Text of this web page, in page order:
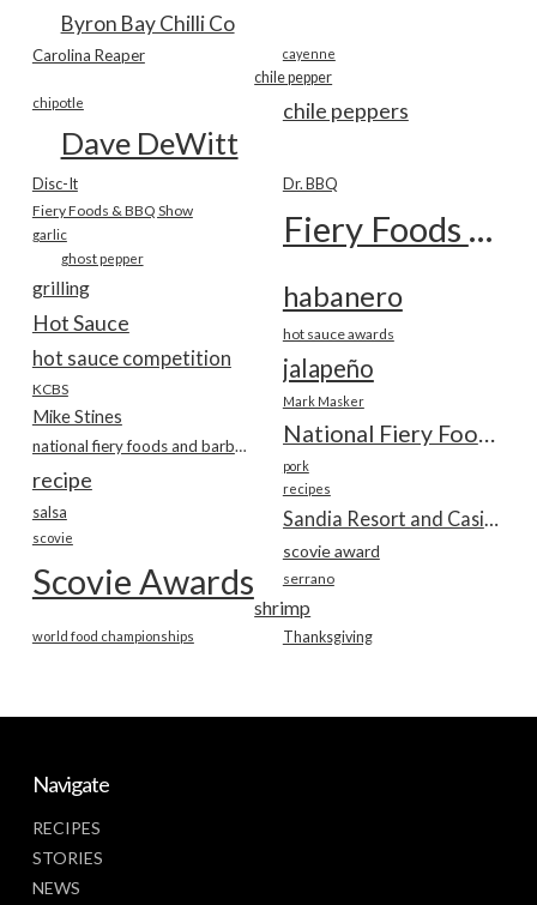
Byron Bay Chilli Co
Carolina Reaper cayenne
chile pepper
chile peppers
chipotle
Dave DeWitt
Disc-It Dr. BBQ
Fiery Foods & BBQ Show Fiery Foods Show
garlic
ghost pepper
grilling habanero
Hot Sauce hot sauce awards
hot sauce competition jalapeño
KCBS
Mark Masker
Mike Stines
National Fiery Foods & BBQ Show
national fiery foods and barbecue show
pork
recipe recipes
salsa
scovie
scovie award
Scovie Awards serrano
shrimp
Thanksgiving
world food championships
Navigate
RECIPES
STORIES
NEWS